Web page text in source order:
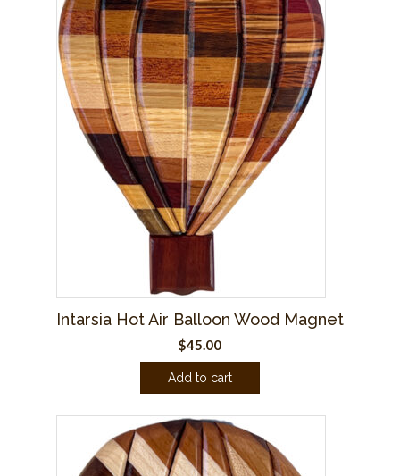
Intarsia Hot Air Balloon Wood Magnet
$45.00
Add to cart